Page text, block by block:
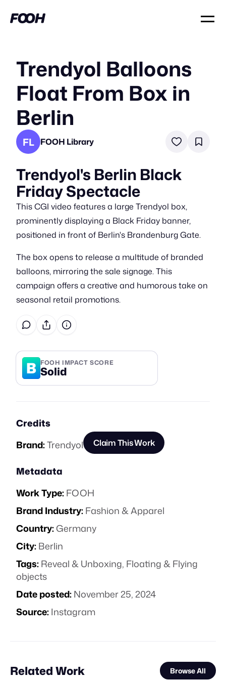
Trendyol Balloons
Float From Box in
Berlin
FL FOOH Library
Trendyol's Berlin Black
Friday Spectacle
This CGI video features a large Trendyol box,
prominently displaying a Black Friday banner,
positioned in front of Berlin's Brandenburg Gate.
The box opens to release a multitude of branded
balloons, mirroring the sale signage. This
campaign offers a creative and humorous take on
seasonal retail promotions.
B FOOH IMPACT SCORE
Solid
Credits
Brand:Trendyol Claim This Work
Metadata
Work Type:FOOH
Brand Industry:Fashion & Apparel
Country:Germany
City:Berlin
Tags:Reveal & Unboxing, Floating & Flying
objects
Date posted:November 25, 2024
Source:Instagram
Related Work Browse All